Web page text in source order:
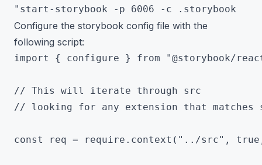
"start-storybook -p 6006 -c .storybook
Configure the storybook config file with the
following script:
import { configure } from "@storybook/
// This will iterate through src
// looking for any extension that
const req = require.context("../src",